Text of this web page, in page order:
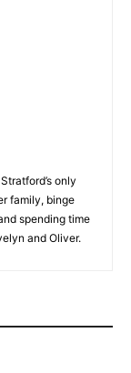
only
family, binge
spending time
and Oliver.